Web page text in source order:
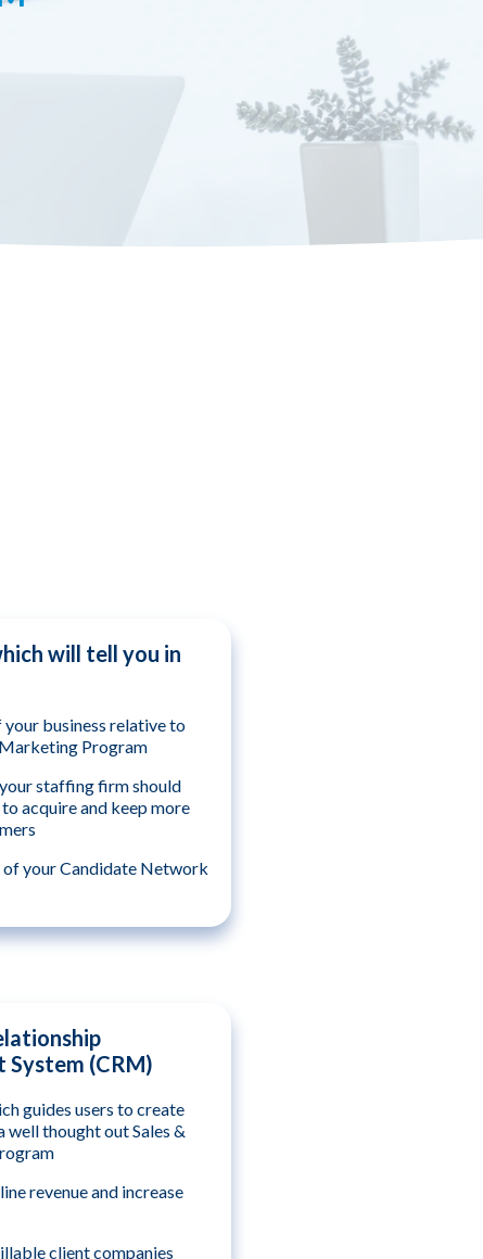
will tell you in
your business relative to
Program
staffing firm should
acquire and keep more
your Candidate Network
System (CRM)
guides users to create
well thought out Sales &
revenue and increase
client companies